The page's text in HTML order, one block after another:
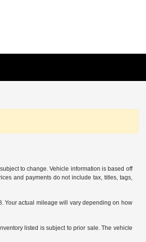
to change. Vehicle information is based off
and payments do not include tax, titles, tags,
Your actual mileage will vary depending on how
listed is subject to prior sale. The vehicle